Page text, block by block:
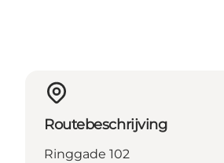
Routebeschrijving
Ringgade 102